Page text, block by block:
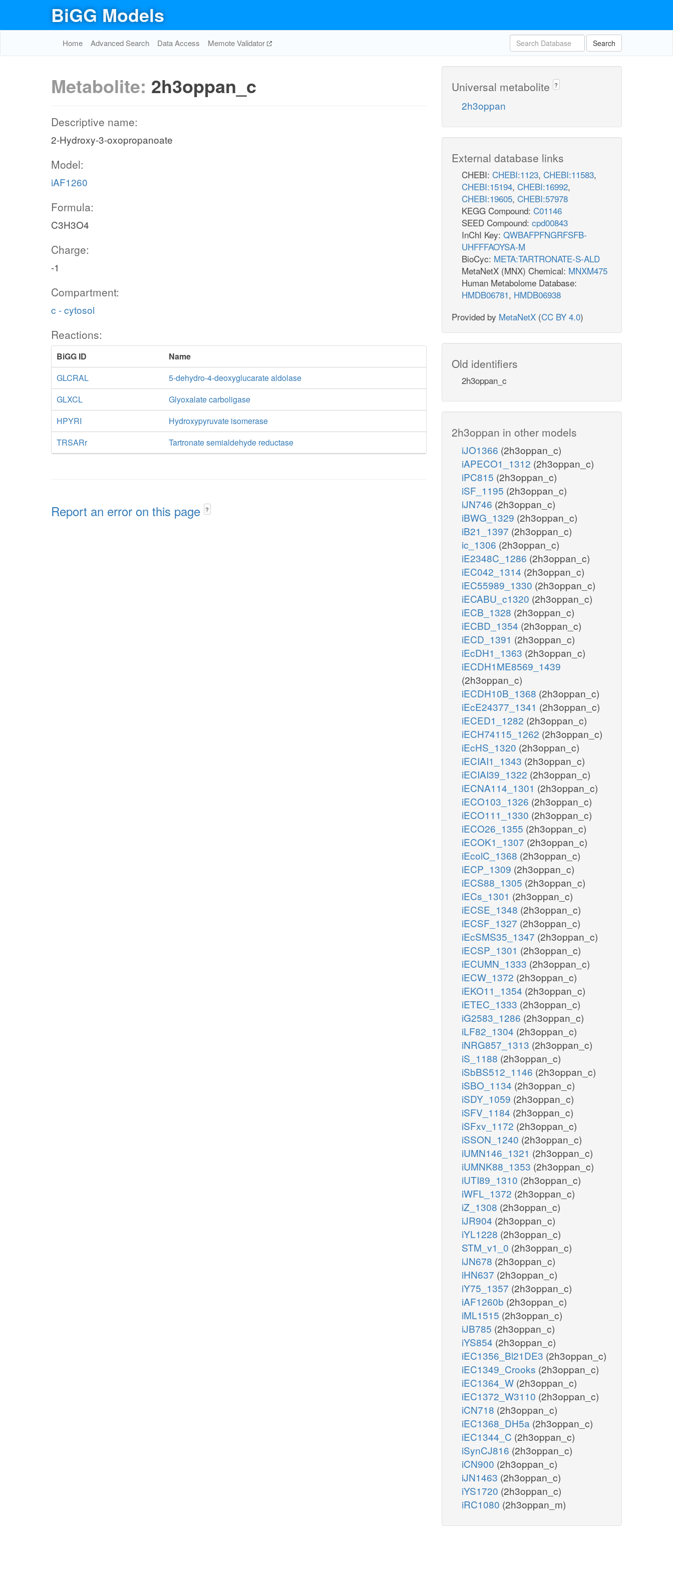
BiGG Models
Home Advanced Search Data Access Memote Validator Search
Metabolite: 2h3oppan_c
Descriptive name:
2-Hydroxy-3-oxopropanoate
Model:
iAF1260
Formula:
C3H3O4
Charge:
-1
Compartment:
c - cytosol
Reactions:
BiGG ID
Name
GLCRAL
5-dehydro-4-deoxyglucarate aldolase
GLXCL
Glyoxalate carboligase
HPYRI
Hydroxypyruvate isomerase
TRSARr
Tartronate semialdehyde reductase
Report an error on this page ?
Universal metabolite ?
2h3oppan
External database links
CHEBI: CHEBI:1123, CHEBI:11583,
CHEBI:15194, CHEBI:16992,
CHEBI:19605, CHEBI:57978
KEGG Compound: C01146
SEED Compound: cpd00843
InChI Key: QWBAFPFNGRFSFB-
UHFFFAOYSA-M
BioCyc: META:TARTRONATE-S-ALD
MetaNetX (MNX) Chemical: MNXM475
Human Metabolome Database:
HMDB06781, HMDB06938
Provided by MetaNetX (CC BY 4.0)
Old identifiers
2h3oppan_c
2h3oppan in other models
iJO1366 (2h3oppan_c)
iAPECO1_1312 (2h3oppan_c)
iPC815 (2h3oppan_c)
iSF_1195 (2h3oppan_c)
iJN746 (2h3oppan_c)
iBWG_1329 (2h3oppan_c)
iB21_1397 (2h3oppan_c)
ic_1306 (2h3oppan_c)
iE2348C_1286 (2h3oppan_c)
iEC042_1314 (2h3oppan_c)
iEC55989_1330 (2h3oppan_c)
iECABU_c1320 (2h3oppan_c)
iECB_1328 (2h3oppan_c)
iECBD_1354 (2h3oppan_c)
iECD_1391 (2h3oppan_c)
iEcDH1_1363 (2h3oppan_c)
iECDH1ME8569_1439
(2h3oppan_c)
iECDH10B_1368 (2h3oppan_c)
iEcE24377_1341 (2h3oppan_c)
iECED1_1282 (2h3oppan_c)
iECH74115_1262 (2h3oppan_c)
iEcHS_1320 (2h3oppan_c)
iECIAI1_1343 (2h3oppan_c)
iECIAI39_1322 (2h3oppan_c)
iECNA114_1301 (2h3oppan_c)
iECO103_1326 (2h3oppan_c)
iECO111_1330 (2h3oppan_c)
iECO26_1355 (2h3oppan_c)
iECOK1_1307 (2h3oppan_c)
iEcolC_1368 (2h3oppan_c)
iECP_1309 (2h3oppan_c)
iECS88_1305 (2h3oppan_c)
iECs_1301 (2h3oppan_c)
iECSE_1348 (2h3oppan_c)
iECSF_1327 (2h3oppan_c)
iEcSMS35_1347 (2h3oppan_c)
iECSP_1301 (2h3oppan_c)
iECUMN_1333 (2h3oppan_c)
iECW_1372 (2h3oppan_c)
iEKO11_1354 (2h3oppan_c)
iETEC_1333 (2h3oppan_c)
iG2583_1286 (2h3oppan_c)
iLF82_1304 (2h3oppan_c)
iNRG857_1313 (2h3oppan_c)
iS_1188 (2h3oppan_c)
iSbBS512_1146 (2h3oppan_c)
iSBO_1134 (2h3oppan_c)
iSDY_1059 (2h3oppan_c)
iSFV_1184 (2h3oppan_c)
iSFxv_1172 (2h3oppan_c)
iSSON_1240 (2h3oppan_c)
iUMN146_1321 (2h3oppan_c)
iUMNK88_1353 (2h3oppan_c)
iUTI89_1310 (2h3oppan_c)
iWFL_1372 (2h3oppan_c)
iZ_1308 (2h3oppan_c)
iJR904 (2h3oppan_c)
iYL1228 (2h3oppan_c)
STM_v1_0 (2h3oppan_c)
iJN678 (2h3oppan_c)
iHN637 (2h3oppan_c)
iY75_1357 (2h3oppan_c)
iAF1260b (2h3oppan_c)
iML1515 (2h3oppan_c)
iJB785 (2h3oppan_c)
iYS854 (2h3oppan_c)
iEC1356_Bl21DE3 (2h3oppan_c)
iEC1349_Crooks (2h3oppan_c)
iEC1364_W (2h3oppan_c)
iEC1372_W3110 (2h3oppan_c)
iCN718 (2h3oppan_c)
iEC1368_DH5a (2h3oppan_c)
iEC1344_C (2h3oppan_c)
iSynCJ816 (2h3oppan_c)
iCN900 (2h3oppan_c)
iJN1463 (2h3oppan_c)
iYS1720 (2h3oppan_c)
iRC1080 (2h3oppan_m)